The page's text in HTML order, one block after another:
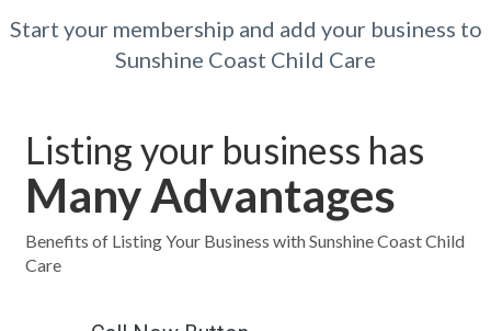
Start your membership and add your business to
Sunshine Coast Child Care
Listing your business has
Many Advantages
Benefits of Listing Your Business with Sunshine Coast Child
Care